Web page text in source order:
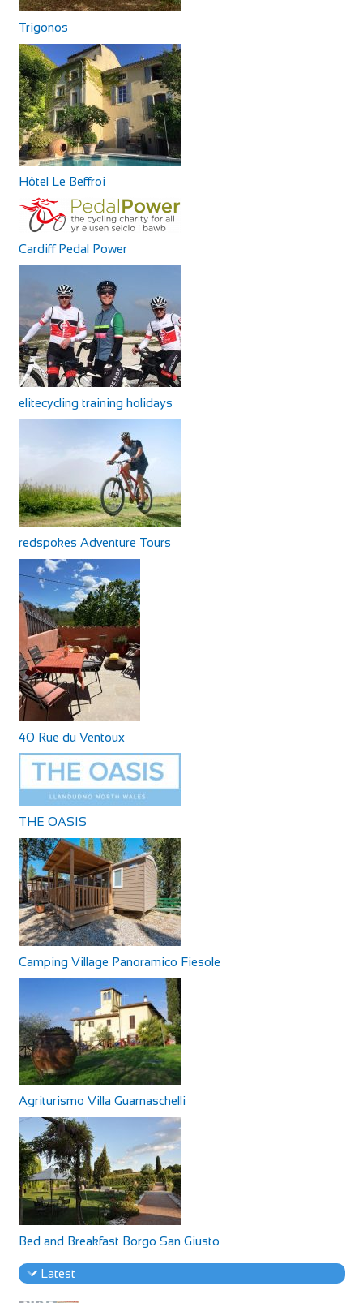
Trigonos
Hôtel Le Beffroi
Cardiff Pedal Power
elitecycling training holidays
redspokes Adventure Tours
40 Rue du Ventoux
THE OASIS
Camping Village Panoramico Fiesole
Agriturismo Villa Guarnaschelli
Bed and Breakfast Borgo San Giusto
Latest